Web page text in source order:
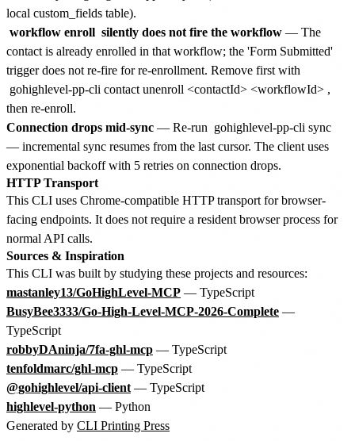
local custom_fields table).
workflow enroll silently does not fire the workflow — The
contact is already enrolled in that workflow; the 'Form Submitted'
trigger does not re-fire for re-enrollment. Remove first with
gohighlevel-pp-cli contact unenroll <contactId> <workflowId> ,
then re-enroll.
Connection drops mid-sync — Re-run gohighlevel-pp-cli sync
— incremental sync resumes from the last cursor. The client uses
exponential backoff with 5 retries on connection drops.
HTTP Transport
This CLI uses Chrome-compatible HTTP transport for browser-
facing endpoints. It does not require a resident browser process for
normal API calls.
Sources & Inspiration
This CLI was built by studying these projects and resources:
mastanley13/GoHighLevel-MCP — TypeScript
BusyBee3333/Go-High-Level-MCP-2026-Complete —
TypeScript
robbyDAninja/7fa-ghl-mcp — TypeScript
tenfoldmarc/ghl-mcp — TypeScript
@gohighlevel/api-client — TypeScript
highlevel-python — Python
Generated by CLI Printing Press